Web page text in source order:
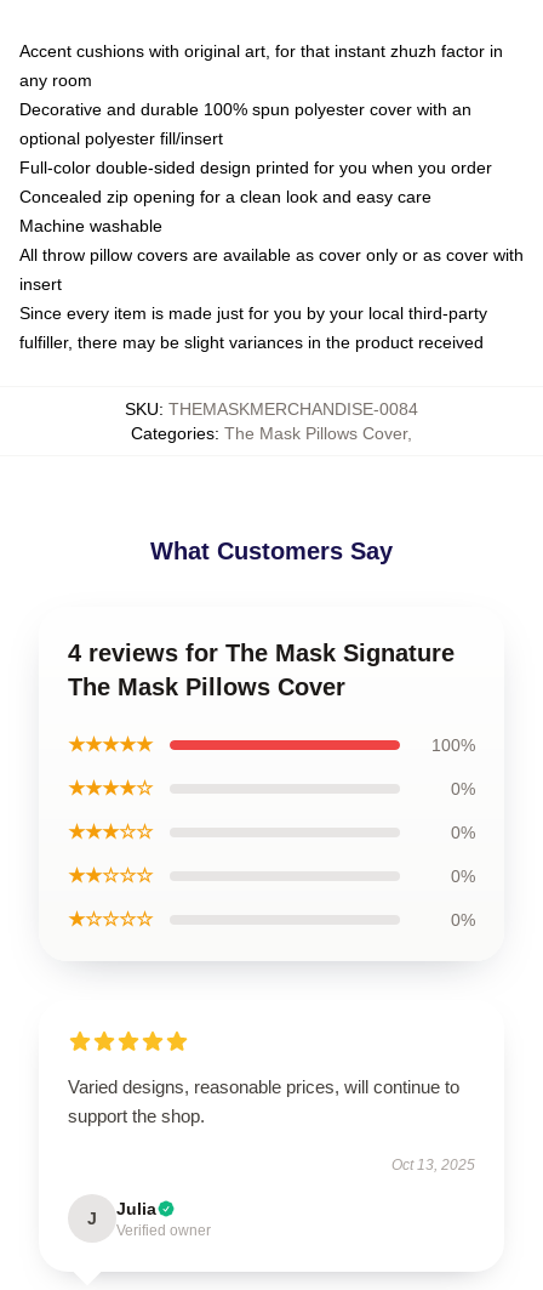
Accent cushions with original art, for that instant zhuzh factor in
any room
Decorative and durable 100% spun polyester cover with an
optional polyester fill/insert
Full-color double-sided design printed for you when you order
Concealed zip opening for a clean look and easy care
Machine washable
All throw pillow covers are available as cover only or as cover with
insert
Since every item is made just for you by your local third-party
fulfiller, there may be slight variances in the product received
SKU: THEMASKMERCHANDISE-0084
Categories: The Mask Pillows Cover,
What Customers Say
4 reviews for The Mask Signature
The Mask Pillows Cover
★★★★★ 100%
★★★★☆ 0%
★★★☆☆ 0%
★★☆☆☆ 0%
★☆☆☆☆ 0%
Varied designs, reasonable prices, will continue to
support the shop.
Oct 13, 2025
J Julia
Verified owner